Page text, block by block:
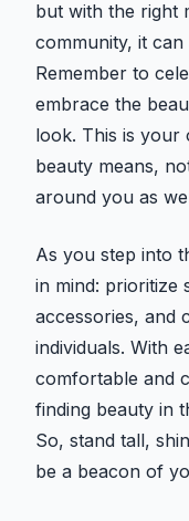
but with the right
community, it
Remember to
embrace the
look. This is your
beauty means,
around you as
As you step into
in mind: prioritize
accessories, and
individuals. With
comfortable and
finding beauty in
So, stand tall,
be a beacon of